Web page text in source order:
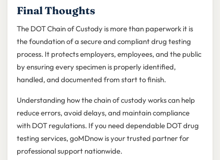
Final Thoughts
The DOT Chain of Custody is more than paperwork it is
the foundation of a secure and compliant drug testing
process. It protects employers, employees, and the public
by ensuring every specimen is properly identified,
handled, and documented from start to finish.
Understanding how the chain of custody works can help
reduce errors, avoid delays, and maintain compliance
with DOT regulations. If you need dependable DOT drug
testing services, goMDnow is your trusted partner for
professional support nationwide.